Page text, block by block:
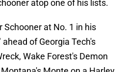
atop one of his lists.
Schooner at No. 1 in his
of Georgia Tech's
Wake Forest's Demon